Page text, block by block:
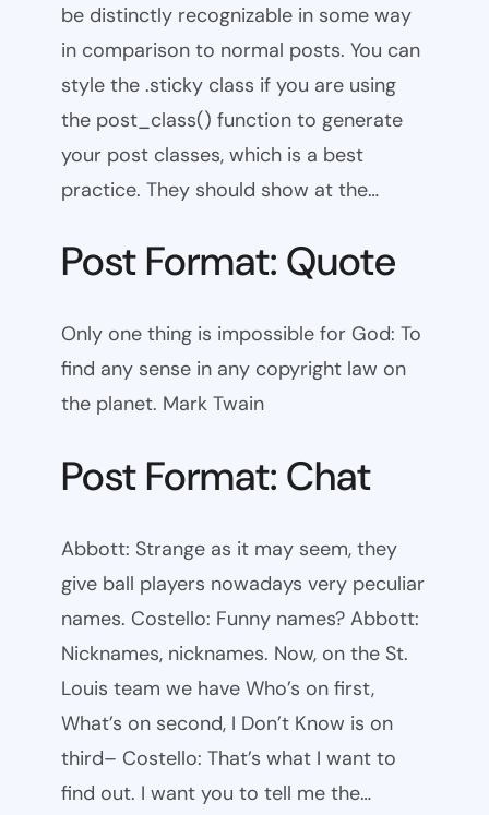
be distinctly recognizable in some way
in comparison to normal posts. You can
style the .sticky class if you are using
the post_class() function to generate
your post classes, which is a best
practice. They should show at the…
Post Format: Quote
Only one thing is impossible for God: To
find any sense in any copyright law on
the planet. Mark Twain
Post Format: Chat
Abbott: Strange as it may seem, they
give ball players nowadays very peculiar
names. Costello: Funny names? Abbott:
Nicknames, nicknames. Now, on the St.
Louis team we have Who’s on first,
What’s on second, I Don’t Know is on
third– Costello: That’s what I want to
find out. I want you to tell me the…